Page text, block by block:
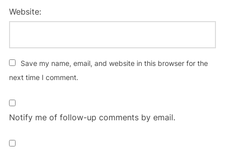
Website:
Save my name, email, and website in this browser for the
next time I comment.
Notify me of follow-up comments by email.